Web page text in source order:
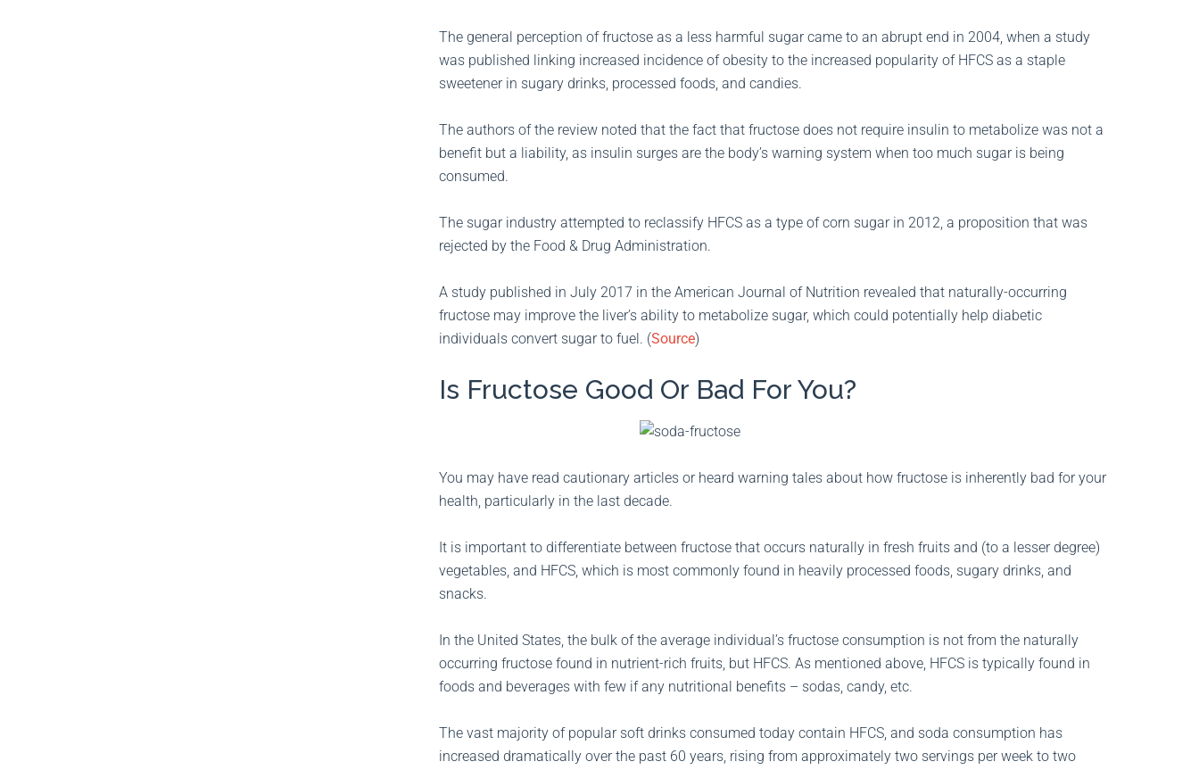
The general perception of fructose as a less harmful sugar came to an abrupt end in 2004, when a study
was published linking increased incidence of obesity to the increased popularity of HFCS as a staple
sweetener in sugary drinks, processed foods, and candies.
The authors of the review noted that the fact that fructose does not require insulin to metabolize was not a
benefit but a liability, as insulin surges are the body’s warning system when too much sugar is being
consumed.
The sugar industry attempted to reclassify HFCS as a type of corn sugar in 2012, a proposition that was
rejected by the Food & Drug Administration.
A study published in July 2017 in the American Journal of Nutrition revealed that naturally-occurring
fructose may improve the liver’s ability to metabolize sugar, which could potentially help diabetic
individuals convert sugar to fuel. (Source)
Is Fructose Good Or Bad For You?
You may have read cautionary articles or heard warning tales about how fructose is inherently bad for your
health, particularly in the last decade.
It is important to differentiate between fructose that occurs naturally in fresh fruits and (to a lesser degree)
vegetables, and HFCS, which is most commonly found in heavily processed foods, sugary drinks, and
snacks.
In the United States, the bulk of the average individual’s fructose consumption is not from the naturally
occurring fructose found in nutrient-rich fruits, but HFCS. As mentioned above, HFCS is typically found in
foods and beverages with few if any nutritional benefits – sodas, candy, etc.
The vast majority of popular soft drinks consumed today contain HFCS, and soda consumption has
increased dramatically over the past 60 years, rising from approximately two servings per week to two